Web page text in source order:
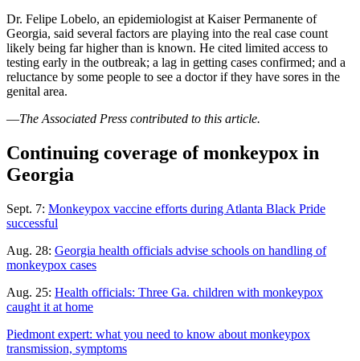
Dr. Felipe Lobelo, an epidemiologist at Kaiser Permanente of
Georgia, said several factors are playing into the real case count
likely being far higher than is known. He cited limited access to
testing early in the outbreak; a lag in getting cases confirmed; and a
reluctance by some people to see a doctor if they have sores in the
genital area.
—The Associated Press contributed to this article.
Continuing coverage of monkeypox in
Georgia
Sept. 7: Monkeypox vaccine efforts during Atlanta Black Pride
successful
Aug. 28: Georgia health officials advise schools on handling of
monkeypox cases
Aug. 25: Health officials: Three Ga. children with monkeypox
caught it at home
Piedmont expert: what you need to know about monkeypox
transmission, symptoms